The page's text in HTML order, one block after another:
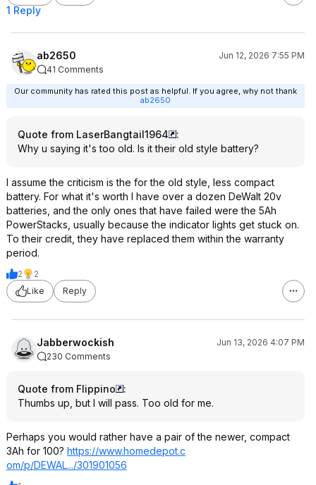
1 Reply
ab2650
Jun 12, 2026 7:55 PM
41 Comments
Our community has rated this post as helpful. If you agree, why not thank
ab2650
Quote from LaserBangtail1964
:
Why u saying it's too old. Is it their old style battery?
I assume the criticism is the for the old style, less compact
battery. For what it's worth I have over a dozen DeWalt 20v
batteries, and the only ones that have failed were the 5Ah
PowerStacks, usually because the indicator lights get stuck on.
To their credit, they have replaced them within the warranty
period.
2
2
Like
Reply
Jabberwockish
Jun 13, 2026 4:07 PM
230 Comments
Quote from Flippino
:
Thumbs up, but I will pass. Too old for me.
Perhaps you would rather have a pair of the newer, compact
3Ah for 100? https://www.homedepot.c
om/p/DEWAL.../301901056